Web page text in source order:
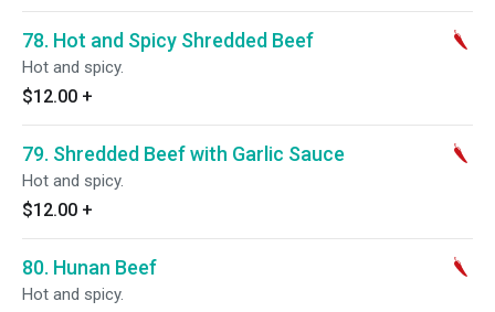
78. Hot and Spicy Shredded Beef
Hot and spicy.
$12.00 +
79. Shredded Beef with Garlic Sauce
Hot and spicy.
$12.00 +
80. Hunan Beef
Hot and spicy.